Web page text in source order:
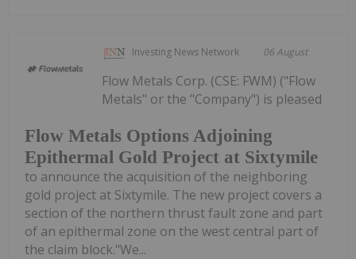
Investing News Network 06 August
Flow Metals Options Adjoining
Epithermal Gold Project at Sixtymile
Flow Metals Corp. (CSE: FWM) ("Flow
Metals" or the "Company") is pleased
to announce the acquisition of the neighboring
gold project at Sixtymile. The new project covers a
section of the northern thrust fault zone and part
of an epithermal zone on the west central part of
the claim block."We...